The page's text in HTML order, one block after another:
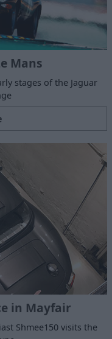
Mans
stages of the Jaguar
in Mayfair
Shmee150 visits the